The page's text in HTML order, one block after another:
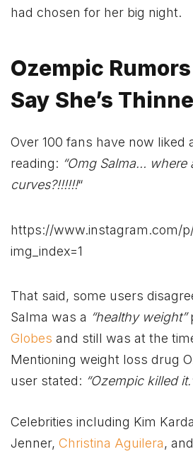
had chosen for her big night.
Ozempic
Say She’s
Over 100 fans have now liked
reading: “Omg Salma… where
curves?!!!!!!“
https://www.instagram.com/
img_index=1
That said, some users
Salma was a “healthy weight”
Globes and still was at the
Mentioning weight loss drug
user stated: “Ozempic killed
Celebrities including Kim
Jenner, Christina Aguilera,